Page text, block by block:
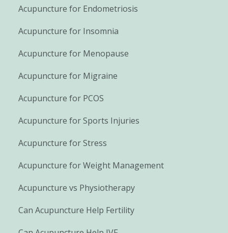
Acupuncture for Endometriosis
Acupuncture for Insomnia
Acupuncture for Menopause
Acupuncture for Migraine
Acupuncture for PCOS
Acupuncture for Sports Injuries
Acupuncture for Stress
Acupuncture for Weight Management
Acupuncture vs Physiotherapy
Can Acupuncture Help Fertility